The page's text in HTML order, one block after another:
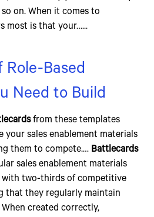
on. When it comes to
most is that your…...
Role-Based
Need to Build
from these templates
your sales enablement materials
them to compete.… Battlecards
sales enablement materials
with two-thirds of competitive
that they regularly maintain
When created correctly,